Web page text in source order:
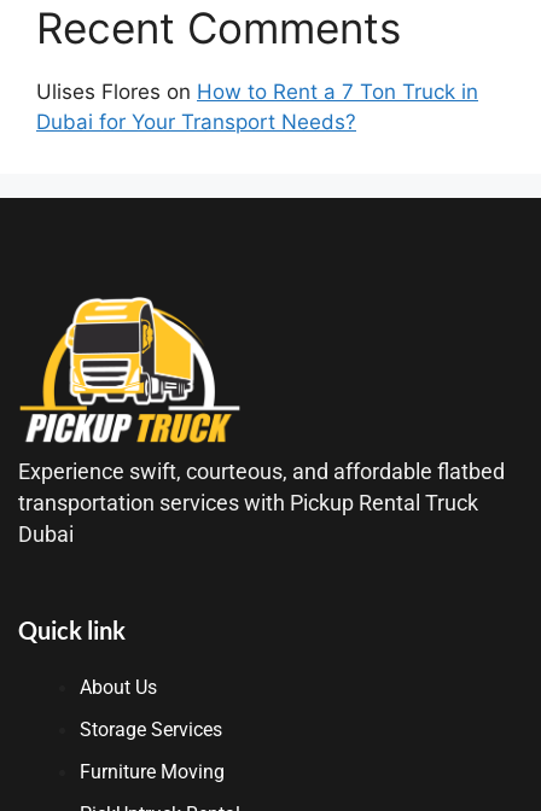
Recent Comments
Ulises Flores on How to Rent a 7 Ton Truck in
Dubai for Your Transport Needs?
Experience swift, courteous, and affordable flatbed
transportation services with Pickup Rental Truck
Dubai
Quick link
About Us
Storage Services
Furniture Moving